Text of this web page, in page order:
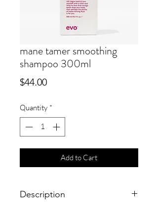
mane tamer smoothing
shampoo 300ml
$44.00Price
Quantity *
Add to Cart
Description